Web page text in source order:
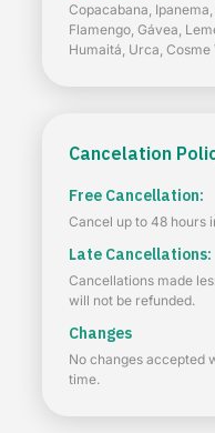
Copacabana,
Flamengo, Gávea,
Humaitá, Urca, Cosme
Cancelation
Free Cancellation:
Cancel up to 48 hours
Late Cancellations:
Cancellations made
will not be refunded.
Changes
No changes accepted
time.